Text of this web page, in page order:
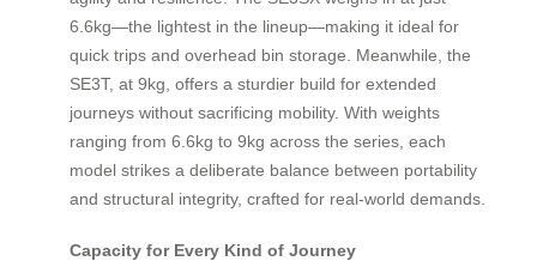
6.6kg—the lightest in the lineup—making it ideal for
quick trips and overhead bin storage. Meanwhile, the
SE3T, at 9kg, offers a sturdier build for extended
journeys without sacrificing mobility. With weights
ranging from 6.6kg to 9kg across the series, each
model strikes a deliberate balance between portability
and structural integrity, crafted for real-world demands.
Capacity for Every Kind of Journey